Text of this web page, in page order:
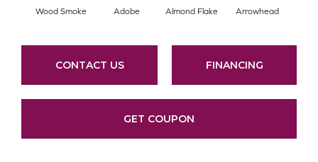
Wood Smoke Adobe Almond Flake Arrowhead
CONTACT US FINANCING
GET COUPON